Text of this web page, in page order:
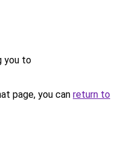
you to
page, you can return to